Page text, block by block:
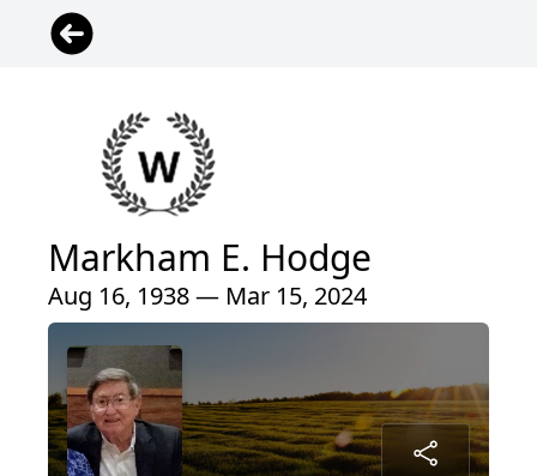
Markham E. Hodge
Aug 16, 1938 — Mar 15, 2024